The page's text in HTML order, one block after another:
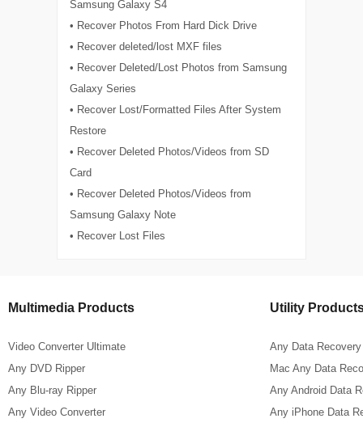
Samsung Galaxy S4
• Recover Photos From Hard Dick Drive
• Recover deleted/lost MXF files
• Recover Deleted/Lost Photos from Samsung
Galaxy Series
• Recover Lost/Formatted Files After System
Restore
• Recover Deleted Photos/Videos from SD
Card
• Recover Deleted Photos/Videos from
Samsung Galaxy Note
• Recover Lost Files
Multimedia Products
Video Converter Ultimate
Any DVD Ripper
Any Blu-ray Ripper
Any Video Converter
Utility
Any Data Recovery
Mac Any Data
Any Android Data
Any iPhone Data